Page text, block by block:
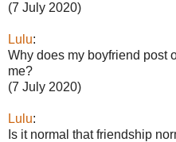
(7 July 2020)
Lulu:
Why does my boyfriend post
me?
(7 July 2020)
Lulu:
Is it normal that friendship